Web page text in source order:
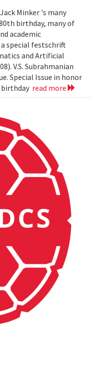
Minker 's many
birthday, many of
academic
special festschrift
and Artificial
V.S. Subrahmanian
Special Issue in honor
birthday read more